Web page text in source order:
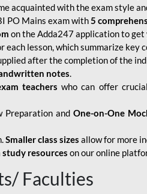
acquainted with the exam style
PO Mains exam with5
on the Adda247 application to
each lesson, which summarize key
after the completion of the
notes.
teachers who can offer
Preparation andOne-on-One
Smaller class sizes allow for more
resources on our online
Faculties